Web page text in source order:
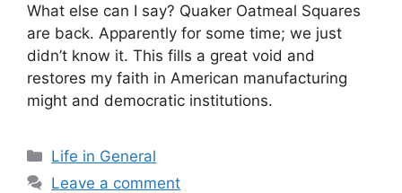
What else can I say? Quaker Oatmeal Squares
are back. Apparently for some time; we just
didn’t know it. This fills a great void and
restores my faith in American manufacturing
might and democratic institutions.
Categories
Life in General
Leave a comment